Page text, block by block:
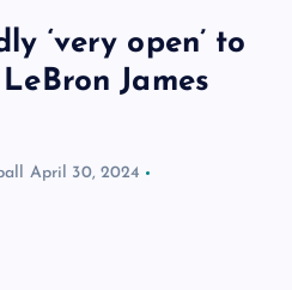
‘very open’ to
James
April 30, 2024